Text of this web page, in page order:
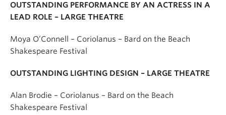
OUTSTANDING PERFORMANCE BY AN ACTRESS IN A
LEAD ROLE – LARGE THEATRE
Moya O’Connell – Coriolanus – Bard on the Beach
Shakespeare Festival
OUTSTANDING LIGHTING DESIGN – LARGE THEATRE
Alan Brodie – Coriolanus – Bard on the Beach
Shakespeare Festival